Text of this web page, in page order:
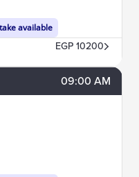
available
EGP 10200
09:00 AM